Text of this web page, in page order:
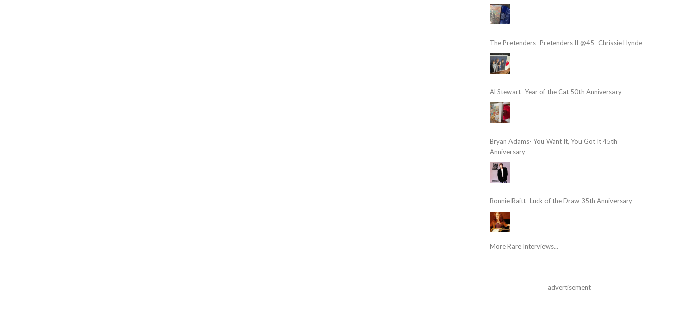
The Pretenders- Pretenders II @45- Chrissie Hynde
Al Stewart- Year of the Cat 50th Anniversary
Bryan Adams- You Want It, You Got It 45th
Anniversary
Bonnie Raitt- Luck of the Draw 35th Anniversary
More Rare Interviews...
advertisement